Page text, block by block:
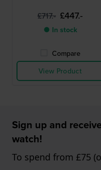
£717.- £447.-
● In stock
Compare
View Product
Sign up and
watch!
To spend from £75